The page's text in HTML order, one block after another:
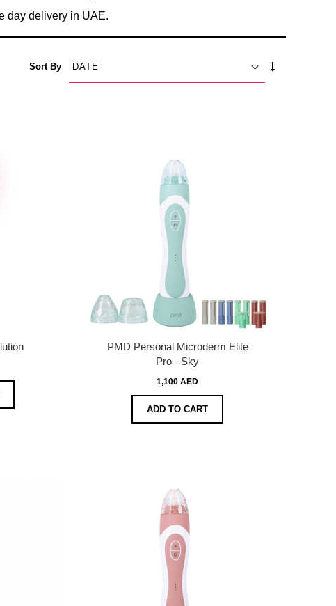
day delivery in UAE.
Sort By
PMD Personal Microderm Elite
Pro - Sky
1,100 AED
ADD TO CART